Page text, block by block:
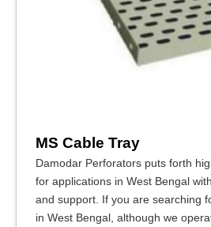
MS Cable Tray
Damodar Perforators puts forth
for applications in West Bengal
and support. If you are searching
in West Bengal, although we